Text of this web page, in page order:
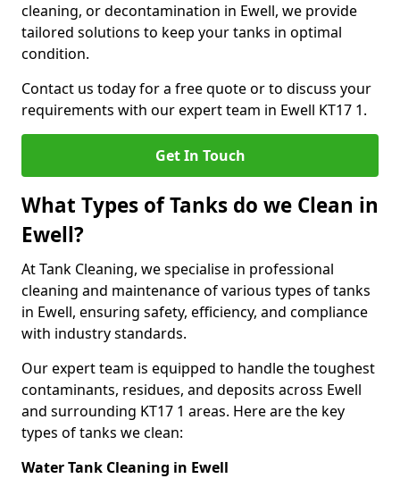
cleaning, or decontamination in Ewell, we provide
tailored solutions to keep your tanks in optimal
condition.
Contact us today for a free quote or to discuss your
requirements with our expert team in Ewell KT17 1.
Get In Touch
What Types of Tanks do we Clean in
Ewell?
At Tank Cleaning, we specialise in professional
cleaning and maintenance of various types of tanks
in Ewell, ensuring safety, efficiency, and compliance
with industry standards.
Our expert team is equipped to handle the toughest
contaminants, residues, and deposits across Ewell
and surrounding KT17 1 areas. Here are the key
types of tanks we clean:
Water Tank Cleaning in Ewell